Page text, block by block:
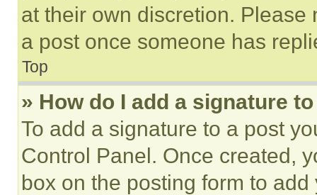
at their own discretion.
a post once someone has
Top
» How do I add a signature
To add a signature to a post
Control Panel. Once created,
box on the posting form to